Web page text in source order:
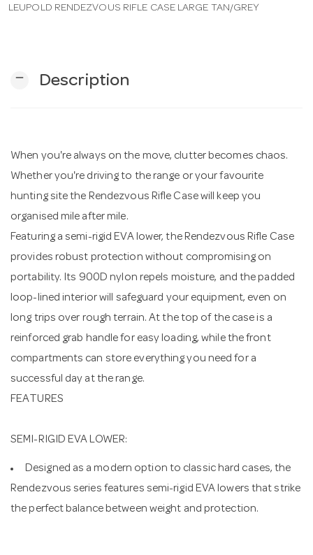
LEUPOLD RENDEZVOUS RIFLE CASE LARGE TAN/GREY
remove Description
When you're always on the move, clutter becomes chaos.
Whether you're driving to the range or your favourite
hunting site the Rendezvous Rifle Case will keep you
organised mile after mile.
Featuring a semi-rigid EVA lower, the Rendezvous Rifle Case
provides robust protection without compromising on
portability. Its 900D nylon repels moisture, and the padded
loop-lined interior will safeguard your equipment, even on
long trips over rough terrain. At the top of the case is a
reinforced grab handle for easy loading, while the front
compartments can store everything you need for a
successful day at the range.
FEATURES
SEMI-RIGID EVA LOWER:
Designed as a modern option to classic hard cases, the
Rendezvous series features semi-rigid EVA lowers that strike
the perfect balance between weight and protection.